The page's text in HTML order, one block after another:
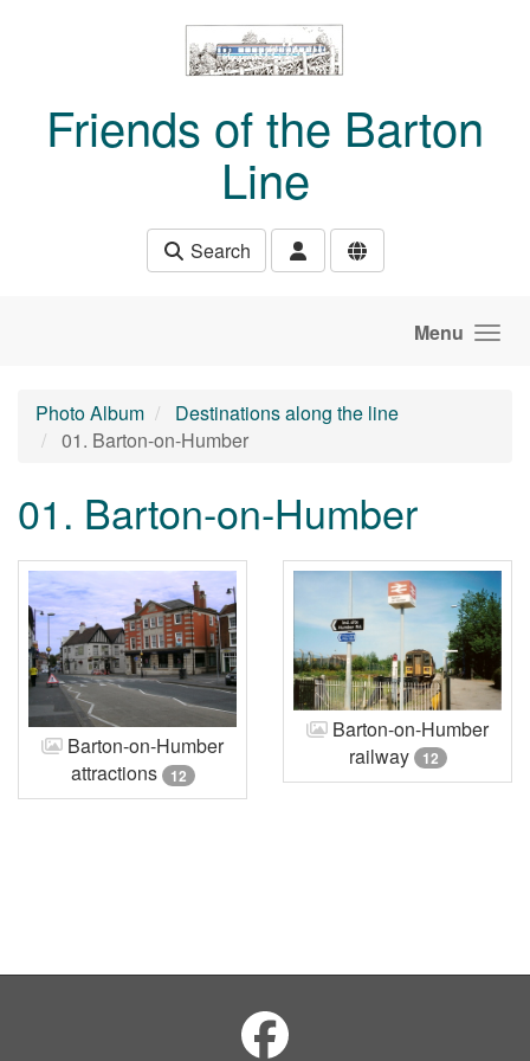
Friends of the Barton
Line
Search
Menu
Photo Album
Destinations along the line
01. Barton-on-Humber
01. Barton-on-Humber
Barton-on-Humber
attractions
12
Barton-on-Humber
railway
12